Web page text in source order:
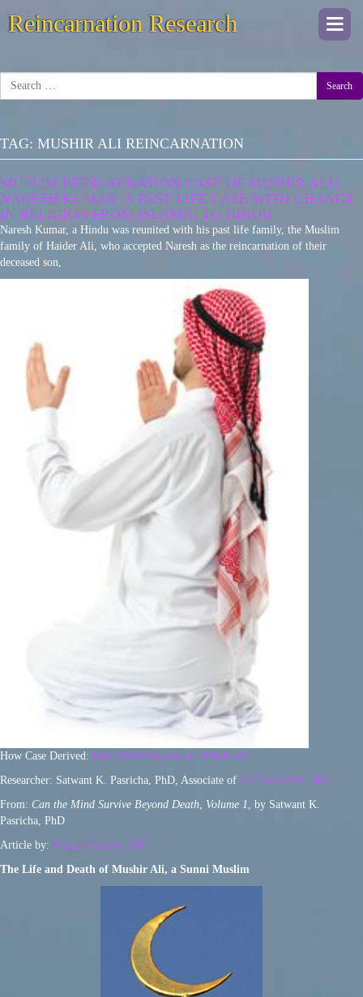
Reincarnation Research
Search
TAG: MUSHIR ALI REINCARNATION
MUSLIM REINCARNATION CASE OF MUSHIR ALI |
NARESH KUMAR: A PAST LIFE CASE WITH CHANGE
IN RELIGION FROM ISLAMIC TO HINDU
Naresh Kumar, a Hindu was reunited with his past life family, the Muslim
family of Haider Ali, who accepted Naresh as the reincarnation of their
deceased son,
How Case Derived: Past Life Memories in Childhood
Researcher: Satwant K. Pasricha, PhD, Associate of Ian Stevenson, MD
From: Can the Mind Survive Beyond Death Volume 1
, by Satwant K.
Pasricha, PhD
Article by: Walter Semkiw, MD
The Life and Death of Mushir Ali, a Sunni Muslim